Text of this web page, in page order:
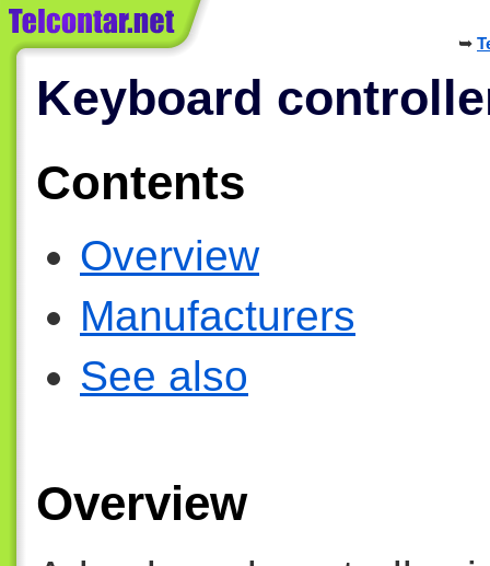
Keyboard
Contents
Overview
Manufacturers
See also
Overview